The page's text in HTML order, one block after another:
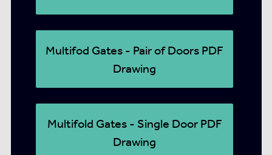
Multifod Gates - Pair of Doors PDF
Drawing
Multifold Gates - Single Door PDF
Drawing